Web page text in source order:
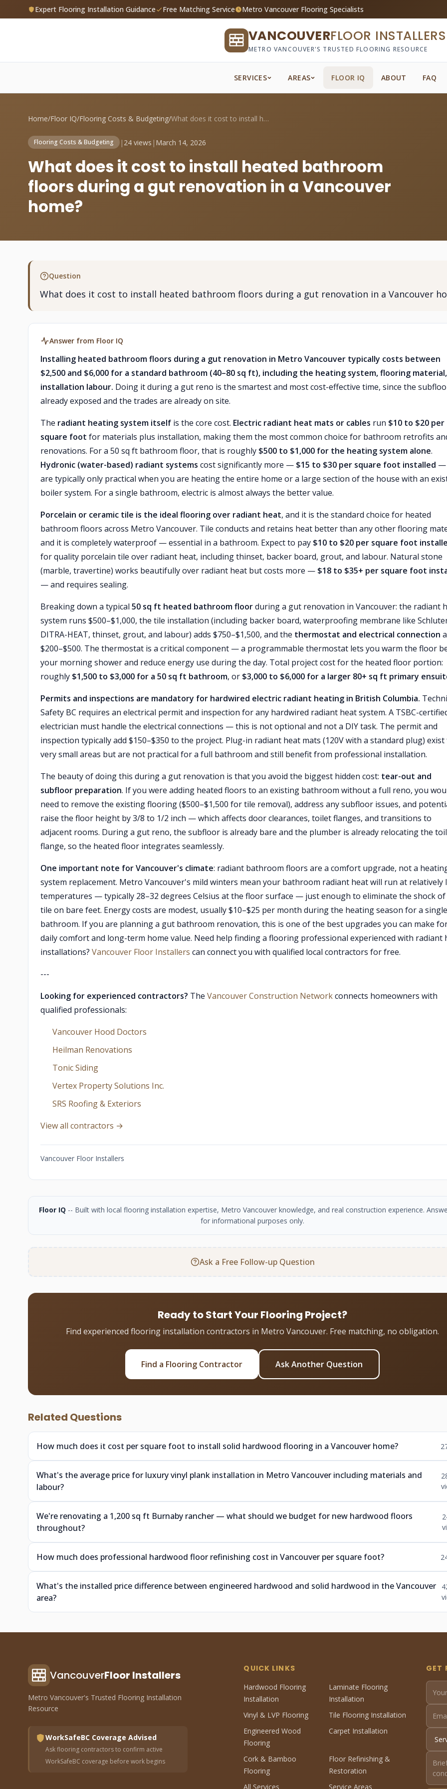
Expert Flooring Installation Guidance Free Matching Service Metro Vancouver Flooring Specialists
VANCOUVERFLOOR INSTALLERS
METRO VANCOUVER'S TRUSTED FLOORING RESOURCE
SERVICES AREAS FLOOR IQ ABOUT FAQ
Home/Floor IQ/Flooring Costs & Budgeting/ What does it cost to install heated bath...
Flooring Costs & Budgeting | 24 views | March 14, 2026
What does it cost to install heated bathroom
floors during a gut renovation in a Vancouver
home?
Question
What does it cost to install heated bathroom floors during a gut renovation in a Vancouver
Answer from Floor IQ
Installing heated bathroom floors during a gut renovation in Metro Vancouver typically costs between
$2,500 and $6,000 for a standard bathroom (40–80 sq ft), including the heating system, flooring
installation labour. Doing it during a gut reno is the smartest and most cost-effective time, since the
already exposed and the trades are already on site.
The radiant heating system itself is the core cost. Electric radiant heat mats or cables run $10 to $20 per
square foot for materials plus installation, making them the most common choice for bathroom retrofits
renovations. For a 50 sq ft bathroom floor, that is roughly $500 to $1,000 for the heating system alone.
Hydronic (water-based) radiant systems cost significantly more — $15 to $30 per square foot installed —
are typically only practical when you are heating the entire home or a large section of the house with an
boiler system. For a single bathroom, electric is almost always the better value.
Porcelain or ceramic tile is the ideal flooring over radiant heat, and it is the standard choice for heated
bathroom floors across Metro Vancouver. Tile conducts and retains heat better than any other flooring
and it is completely waterproof — essential in a bathroom. Expect to pay $10 to $20 per square foot
for quality porcelain tile over radiant heat, including thinset, backer board, grout, and labour. Natural stone
(marble, travertine) works beautifully over radiant heat but costs more — $18 to $35+ per square foot
— and requires sealing.
Breaking down a typical 50 sq ft heated bathroom floorduring a gut renovation in Vancouver: the radiant
system runs $500–$1,000, the tile installation (including backer board, waterproofing membrane like
DITRA-HEAT, thinset, grout, and labour) adds $750–$1,500, and the thermostat and electrical connection
$200–$500. The thermostat is a critical component — a programmable thermostat lets you warm the floor
your morning shower and reduce energy use during the day. Total project cost for the heated floor portion:
roughly $1,500 to $3,000 for a 50 sq ft bathroom, or $3,000 to $6,000 for a larger 80+ sq ft primary
Permits and inspections are mandatory for hardwired electric radiant heating in British Columbia.
Safety BC requires an electrical permit and inspection for any hardwired radiant heat system. A TSBC-
electrician must handle the electrical connections — this is not optional and not a DIY task. The permit and
inspection typically add $150–$350 to the project. Plug-in radiant heat mats (120V with a standard plug)
very small areas but are not practical for a full bathroom and still benefit from professional installation.
The beauty of doing this during a gut renovation is that you avoid the biggest hidden cost: tear-out and
subfloor preparation. If you were adding heated floors to an existing bathroom without a full reno, you
need to remove the existing flooring ($500–$1,500 for tile removal), address any subfloor issues, and
raise the floor height by 3/8 to 1/2 inch — which affects door clearances, toilet flanges, and transitions to
adjacent rooms. During a gut reno, the subfloor is already bare and the plumber is already relocating the
flange, so the heated floor integrates seamlessly.
One important note for Vancouver's climate: radiant bathroom floors are a comfort upgrade, not a
system replacement. Metro Vancouver's mild winters mean your bathroom radiant heat will run at relatively
temperatures — typically 28–32 degrees Celsius at the floor surface — just enough to eliminate the shock of
tile on bare feet. Energy costs are modest, usually $10–$25 per month during the heating season for a single
bathroom. If you are planning a gut bathroom renovation, this is one of the best upgrades you can make
daily comfort and long-term home value. Need help finding a flooring professional experienced with radiant
installations? Vancouver Floor Installers can connect you with qualified local contractors for free.
---
Looking for experienced contractors? The Vancouver Construction Networkconnects homeowners with
qualified professionals:
Vancouver Hood Doctors
Heilman Renovations
Tonic Siding
Vertex Property Solutions Inc.
SRS Roofing & Exteriors
View all contractors →
Vancouver Floor Installers
Floor IQ -- Built with local flooring installation expertise, Metro Vancouver knowledge, and real construction experience.
for informational purposes only.
Ask a Free Follow-up Question
Ready to Start Your Flooring Project?
Find experienced flooring installation contractors in Metro Vancouver. Free matching, no obligation.
Find a Flooring Contractor Ask Another Question
Related Questions
How much does it cost per square foot to install solid hardwood flooring in a Vancouver home?
What's the average price for luxury vinyl plank installation in Metro Vancouver including materials and
labour?
We're renovating a 1,200 sq ft Burnaby rancher — what should we budget for new hardwood floors
throughout?
How much does professional hardwood floor refinishing cost in Vancouver per square foot?
What's the installed price difference between engineered hardwood and solid hardwood in the Vancouver
area?
VancouverFloor Installers
Metro Vancouver's Trusted Flooring Installation
Resource
WorkSafeBC Coverage Advised
Ask flooring contractors to confirm active
WorkSafeBC coverage before work begins
QUICK LINKS
Hardwood Flooring
Installation
Laminate Flooring
Installation
Vinyl & LVP Flooring
Tile Flooring Installation
Engineered Wood
Flooring
Carpet Installation
Cork & Bamboo
Flooring
Floor Refinishing &
Restoration
All Services
Service Areas
GET